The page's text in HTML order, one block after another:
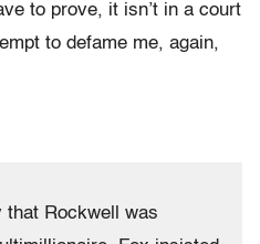
to prove, it isn’t in a court
to defame me, again,
that Rockwell was